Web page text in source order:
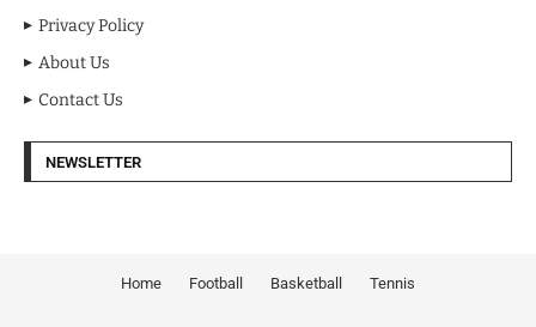
Privacy Policy
About Us
Contact Us
NEWSLETTER
Home Football Basketball Tennis